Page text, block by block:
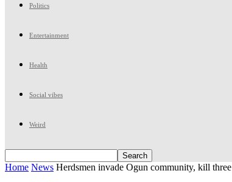
Politics
Entertainment
Health
Social vibes
Weird
Home News Herdsmen invade Ogun community, kill three